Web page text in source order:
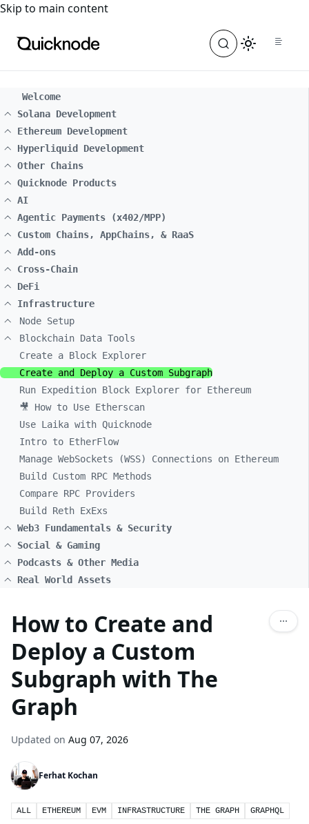
For the complete documentation index, see
Skip to main content
Welcome
Solana Development
Ethereum Development
Hyperliquid Development
Other Chains
Quicknode Products
AI
Agentic Payments (x402/MPP)
Custom Chains, AppChains, & RaaS
Add-ons
Cross-Chain
DeFi
Infrastructure
Node Setup
Blockchain Data Tools
Create a Block Explorer
Create and Deploy a Custom Subgraph
Run Expedition Block Explorer for Ethereum
🎥 How to Use Etherscan
Use Laika with Quicknode
Intro to EtherFlow
Manage WebSockets (WSS) Connections on Ethereum
Build Custom RPC Methods
Compare RPC Providers
Build Reth ExExs
Web3 Fundamentals & Security
Social & Gaming
Podcasts & Other Media
Real World Assets
How to Create and
Deploy a Custom
Subgraph with The
Graph
Updated on Aug 07, 2026
Ferhat Kochan
ALL ETHEREUM EVM INFRASTRUCTURE THE GRAPH GRAPHQL